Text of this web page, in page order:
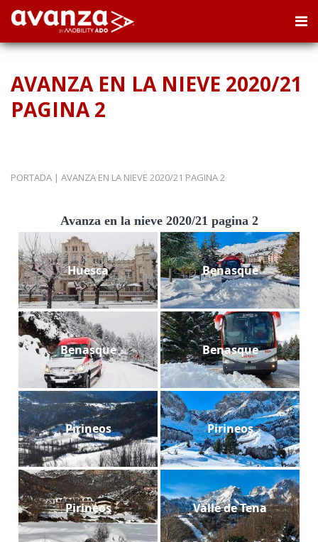
AVANZA EN LA NIEVE 2020/21
PAGINA 2
PORTADA | AVANZA EN LA NIEVE 2020/21 PAGINA 2
Avanza en la nieve 2020/21 pagina 2
Huesca Benasque
Benasque Benasque
Pirineos Pirineos
Pirineos Valle de Tena